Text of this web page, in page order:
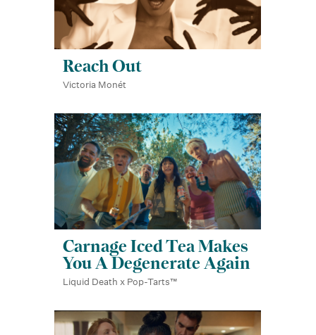
Reach Out
Victoria Monét
Carnage Iced Tea Makes
You A Degenerate Again
Liquid Death x Pop-Tarts™